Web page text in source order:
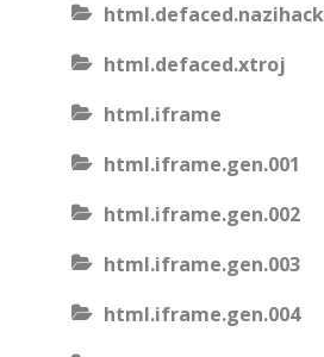
html.defaced.xtroj
html.iframe
html.iframe.gen.001
html.iframe.gen.002
html.iframe.gen.003
html.iframe.gen.004